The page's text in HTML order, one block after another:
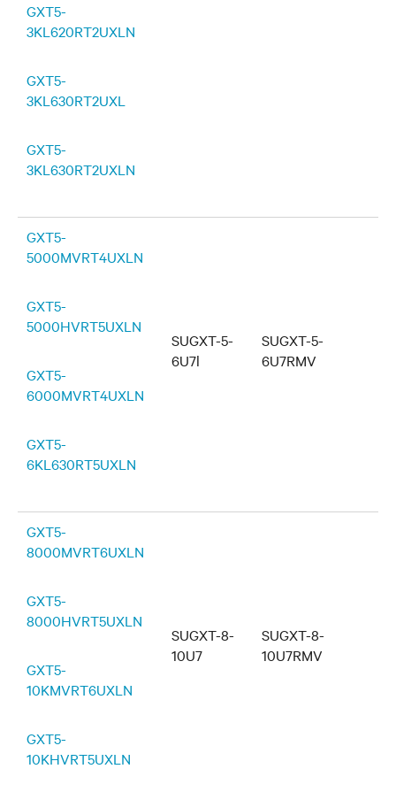
GXT5-
3KL620RT2UXLN
GXT5-
3KL630RT2UXL
GXT5-
3KL630RT2UXLN
GXT5-
5000MVRT4UXLN
GXT5-
5000HVRT5UXLN
GXT5-
6000MVRT4UXLN
GXT5-
6KL630RT5UXLN
SUGXT-5-
6U7l
SUGXT-5-
6U7RMV
GXT5-
8000MVRT6UXLN
GXT5-
8000HVRT5UXLN
GXT5-
10KMVRT6UXLN
GXT5-
10KHVRT5UXLN
SUGXT-8-
10U7
SUGXT-8-
10U7RMV